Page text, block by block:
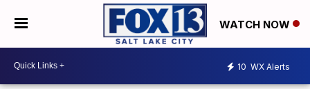
WATCH NOW
10 WX Alerts